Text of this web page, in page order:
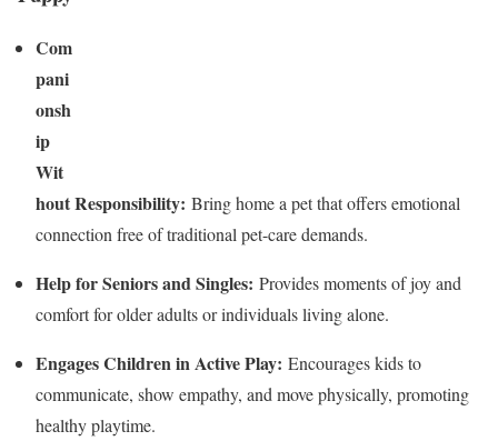
Com
pani
onsh
ip
Wit
hout Responsibility: Bring home a pet that offers emotional
connection free of traditional pet-care demands.
Help for Seniors and Singles: Provides moments of joy and
comfort for older adults or individuals living alone.
Engages Children in Active Play: Encourages kids to
communicate, show empathy, and move physically, promoting
healthy playtime.